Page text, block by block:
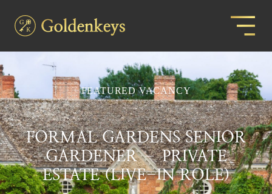
FEATURED VACANCY
FORMAL GARDENS SENIOR
GARDENER – PRIVATE
ESTATE (LIVE-IN ROLE)